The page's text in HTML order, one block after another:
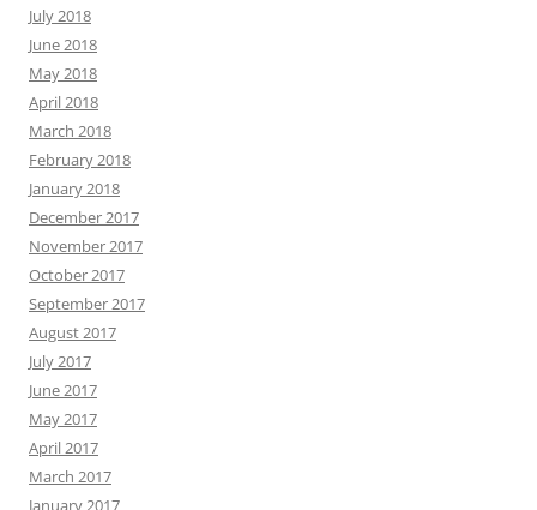
July 2018
June 2018
May 2018
April 2018
March 2018
February 2018
January 2018
December 2017
November 2017
October 2017
September 2017
August 2017
July 2017
June 2017
May 2017
April 2017
March 2017